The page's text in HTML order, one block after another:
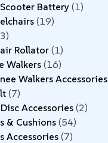
Battery 1
19
Rollator 1
Walkers 16
Walkers Accessories
7
Accessories 2
& Cushions 54
Accessories 7